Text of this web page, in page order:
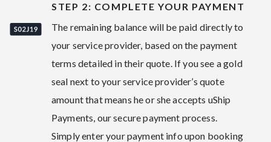
STEP 2: COMPLETE YOUR PAYMENT
The remaining balance will be paid directly to
your service provider, based on the payment
terms detailed in their quote. If you see a gold
seal next to your service provider’s quote
amount that means he or she accepts uShip
Payments, our secure payment process.
Simply enter your payment info upon booking